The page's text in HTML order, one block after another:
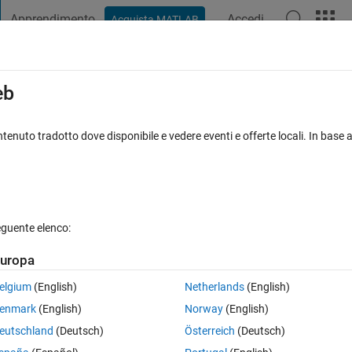
Apprendimento Acquista MATLAB Accedi
imagesc plots
0 voti
hold on; imagesc();
tradotto dove disponibile e vedere eventi e offerte locali. In
elenco:
(English)
(English)
(Deutsch)
Netherlands(English)
Norway(English)
Österreich (Deutsch)